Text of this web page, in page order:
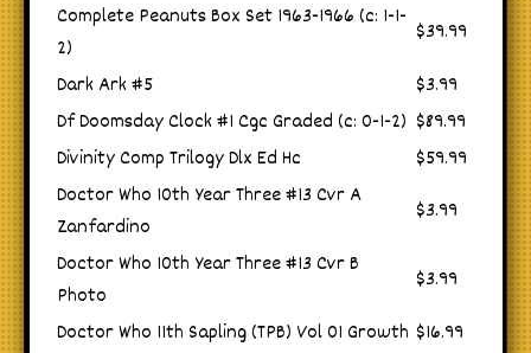
Complete Peanuts Box Set 1963-1966 (c: 1-1-
2)
$39.99
Dark Ark #5
$3.99
Df Doomsday Clock #1 Cgc Graded (c: 0-1-2) $89.99
Divinity Comp Trilogy Dlx Ed Hc
$59.99
Doctor Who 10th Year Three #13 Cvr A
Zanfardino
$3.99
Doctor Who 10th Year Three #13 Cvr B
Photo
$3.99
Doctor Who 11th Sapling (TPB) Vol 01 Growth $16.99